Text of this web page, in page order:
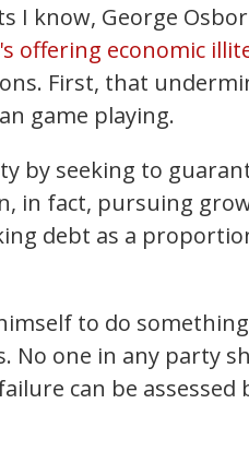
I know, George
offering economic
First, that
game playing.
by seeking to
in fact, pursuing
debt as a
to do
No one in any party
can be assessed